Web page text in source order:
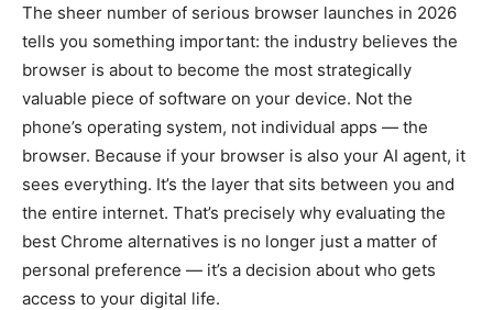
The sheer number of serious browser launches in 2026
tells you something important: the industry believes the
browser is about to become the most strategically
valuable piece of software on your device. Not the
phone’s operating system, not individual apps — the
browser. Because if your browser is also your AI agent, it
sees everything. It’s the layer that sits between you and
the entire internet. That’s precisely why evaluating the
best Chrome alternatives is no longer just a matter of
personal preference — it’s a decision about who gets
access to your digital life.